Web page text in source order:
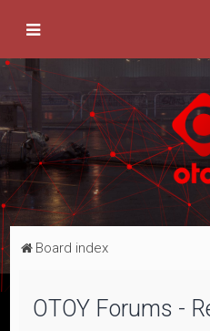
Board index
OTOY Forums -